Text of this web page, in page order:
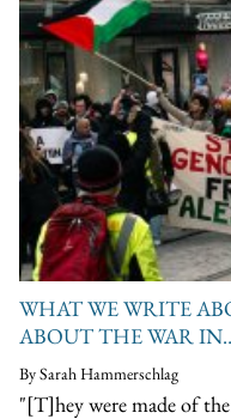
WHAT WE WRITE
ABOUT THE WAR
By Sarah Hammerschlag
"[T]hey were made of